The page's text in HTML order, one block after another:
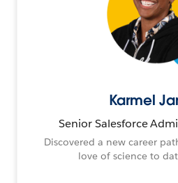
Karmel
Senior Salesforce
Discovered a new career
love of science to